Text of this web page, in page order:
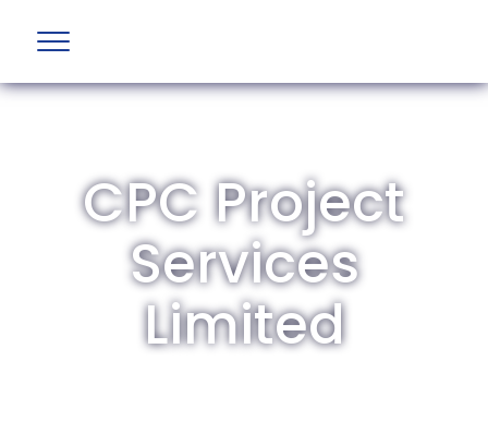
CPC Project
Services
Limited